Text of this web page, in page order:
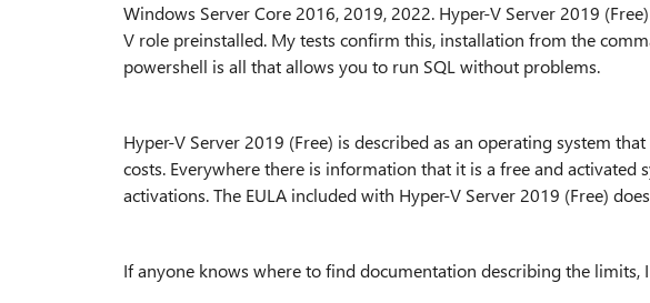
Windows Server Core 2016, 2019, 2022. Hyper-V Server 2019
V role preinstalled. My tests confirm this, installation from the
powershell is all that allows you to run SQL without problems.
Hyper-V Server 2019 (Free) is described as an operating system
costs. Everywhere there is information that it is a free and activated
activations. The EULA included with Hyper-V Server 2019 (Free)
If anyone knows where to find documentation describing the